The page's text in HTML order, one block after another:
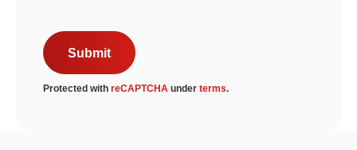
Submit
Protected with reCAPTCHA under terms.